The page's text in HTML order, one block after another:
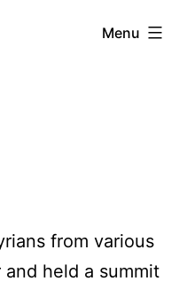
Menu
from various
held a summit